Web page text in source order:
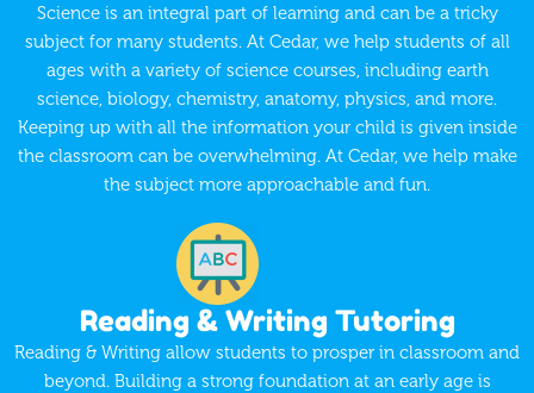
Science is an integral part of learning and can be a tricky
subject for many students. At Cedar, we help students of all
ages with a variety of science courses, including earth
science, biology, chemistry, anatomy, physics, and more.
Keeping up with all the information your child is given inside
the classroom can be overwhelming. At Cedar, we help make
the subject more approachable and fun.
Reading & Writing Tutoring
Reading & Writing allow students to prosper in classroom and
beyond. Building a strong foundation at an early age is